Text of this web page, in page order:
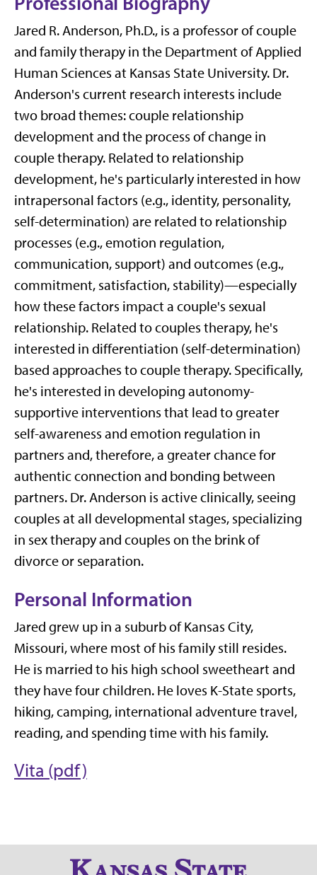
Jared R. Anderson, Ph.D., is a professor of couple
and family therapy in the Department of Applied
Human Sciences at Kansas State University. Dr.
Anderson's current research interests include
two broad themes: couple relationship
development and the process of change in
couple therapy. Related to relationship
development, he's particularly interested in how
intrapersonal factors (e.g., identity, personality,
self-determination) are related to relationship
processes (e.g., emotion regulation,
communication, support) and outcomes (e.g.,
commitment, satisfaction, stability)—especially
how these factors impact a couple's sexual
relationship. Related to couples therapy, he's
interested in differentiation (self-determination)
based approaches to couple therapy. Specifically,
he's interested in developing autonomy-
supportive interventions that lead to greater
self-awareness and emotion regulation in
partners and, therefore, a greater chance for
authentic connection and bonding between
partners. Dr. Anderson is active clinically, seeing
couples at all developmental stages, specializing
in sex therapy and couples on the brink of
divorce or separation.
Personal Information
Jared grew up in a suburb of Kansas City,
Missouri, where most of his family still resides.
He is married to his high school sweetheart and
they have four children. He loves K-State sports,
hiking, camping, international adventure travel,
reading, and spending time with his family.
Vita (pdf)